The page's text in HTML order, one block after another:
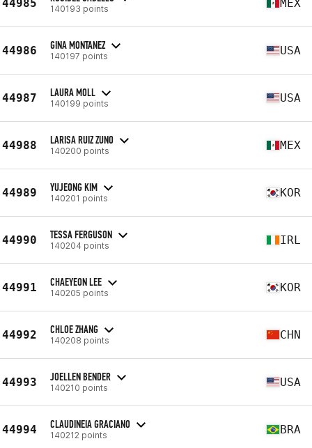
44985 140193 points MEX
44986 GINA MONTANEZ
140197 points USA
44987 LAURA MOLL
140199 points USA
44988 LARISA RUIZ ZUNO
140200 points MEX
44989 YUJEONG KIM
140201 points KOR
44990 TESSA FERGUSON
140204 points IRL
44991 CHAEYEON LEE
140205 points KOR
44992 CHLOE ZHANG
140208 points CHN
44993 JOELLEN BENDER
140210 points USA
44994 CLAUDINEIA GRACIANO
140212 points BRA